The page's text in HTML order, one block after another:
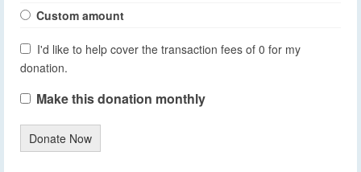
Custom amount
I'd like to help cover the transaction fees of 0 for my
donation.
Make this donation monthly
Donate Now